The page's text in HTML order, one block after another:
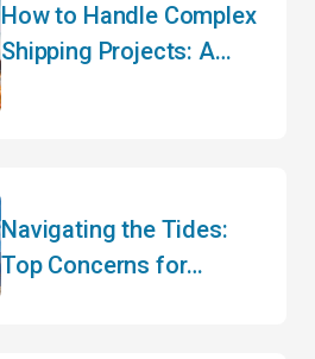
How to Handle Complex
Shipping Projects: A
Navigating the Tides:
Top Concerns for